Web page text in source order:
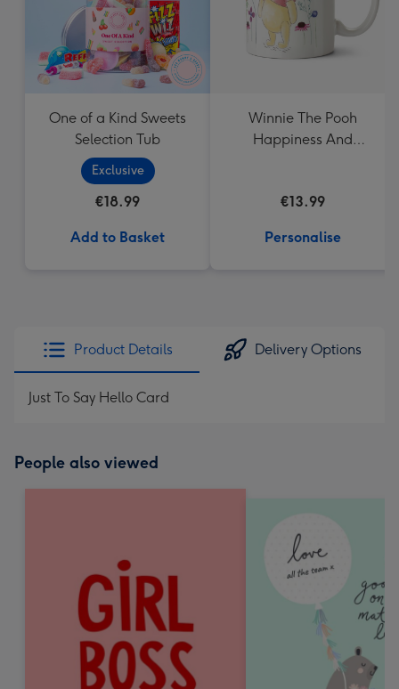
One of a Kind Sweets
Selection Tub
Exclusive
€18.99
Add to Basket
Winnie The Pooh
Happiness And
€13.99
Personalise
Product Details Delivery Options
Just To Say Hello Card
People also viewed